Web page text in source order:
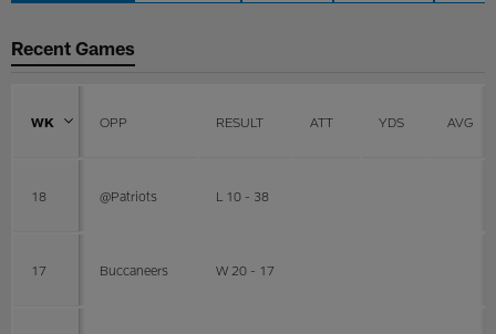
Recent Games
WK OPP RESULT ATT YDS AVG
18 @Patriots L 10 - 38
17 Buccaneers W 20 - 17